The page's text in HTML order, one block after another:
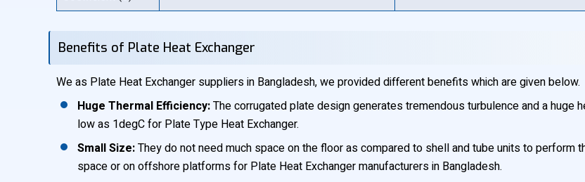
Benefits of Plate Heat Exchanger
We as Plate Heat Exchanger suppliers in Bangladesh, we provided different benefits which are given below.
Huge Thermal Efficiency:The corrugated plate design generates tremendous turbulence and a
low as 1degC for Plate Type Heat Exchanger.
Small Size:They do not need much space on the floor as compared to shell and tube units to
space or on offshore platforms for Plate Heat Exchanger manufacturers in Bangladesh.